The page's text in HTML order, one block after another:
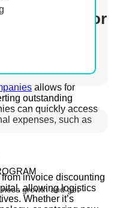
growth and get
for
allows for
outstanding
can quickly access
expenses, such as
invoice discounting
allowing logistics
Whether it’s